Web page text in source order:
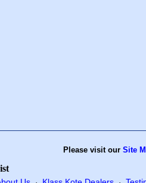
Please visit our Site